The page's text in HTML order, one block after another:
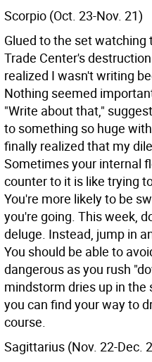
Scorpio (Oct. 23-Nov. 21)
Glued to the set
Trade Center's
realized I wasn't writing
Nothing seemed
"Write about that,"
to something so huge
finally realized that my
Sometimes your internal
counter to it is like trying
You're more likely to be
you're going. This week,
deluge. Instead, jump in
You should be able to
dangerous as you rush
mindstorm dries up in the
you can find your way to
course.
Sagittarius (Nov. 22-Dec.